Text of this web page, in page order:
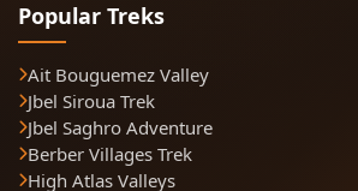
Popular Treks
Ait Bouguemez Valley
Jbel Siroua Trek
Jbel Saghro Adventure
Berber Villages Trek
High Atlas Valleys